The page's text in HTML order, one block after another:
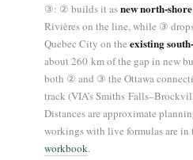
③: ② builds it asnew north-
Rivières on the line, while ③
Quebec City on the existing
about 260 km of the gap in new
both ② and ③ the Ottawa
track (VIA’s Smiths
Distances are approximate
workings with live formulas are in
workbook.